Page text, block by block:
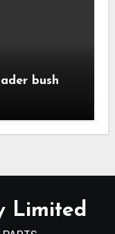
bush
Limited